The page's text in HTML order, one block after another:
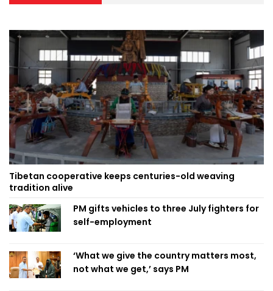
Tibetan cooperative keeps centuries-old weaving
tradition alive
PM gifts vehicles to three July fighters for
self-employment
‘What we give the country matters most,
not what we get,’ says PM